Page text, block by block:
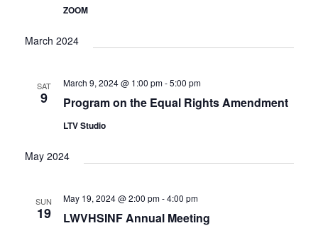
ZOOM
March 2024
SAT
9 Program on the Equal Rights Amendment
March 9, 2024 @ 1:00 pm-5:00 pm
LTV Studio
May 2024
SUN
19 LWVHSINF Annual Meeting
May 19, 2024 @ 2:00 pm-4:00 pm